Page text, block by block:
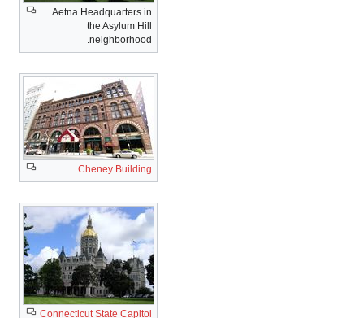
Aetna Headquarters in
the Asylum Hill
neighborhood.
Cheney Building
Connecticut State Capitol